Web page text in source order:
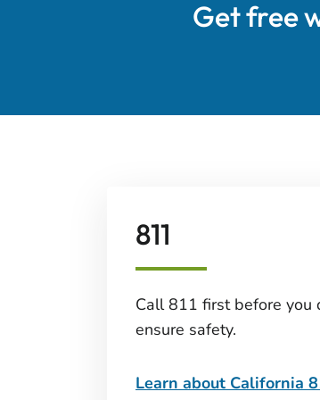
Get free
811
Call 811 first before you
ensure safety.
Learn about California